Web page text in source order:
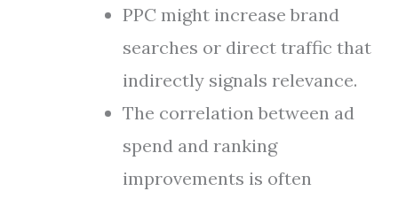
PPC might increase brand
searches or direct traffic that
indirectly signals relevance.
The correlation between ad
spend and ranking
improvements is often